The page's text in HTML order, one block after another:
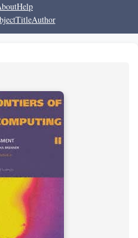
Help
TitleAuthor